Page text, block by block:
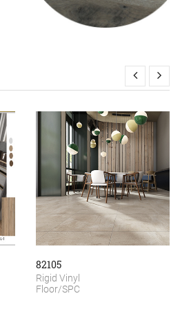
82105
Rigid Vinyl
Floor/SPC